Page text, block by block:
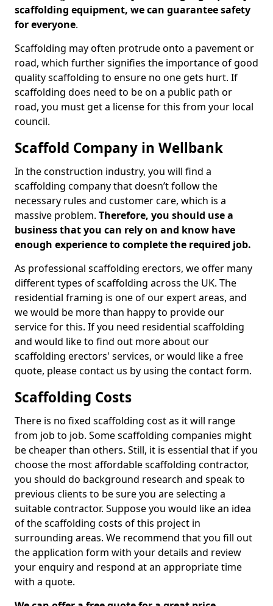
scaffolding equipment, we can guarantee safety
for everyone.
Scaffolding may often protrude onto a pavement or
road, which further signifies the importance of good
quality scaffolding to ensure no one gets hurt. If
scaffolding does need to be on a public path or
road, you must get a license for this from your local
council.
Scaffold Company in Wellbank
In the construction industry, you will find a
scaffolding company that doesn’t follow the
necessary rules and customer care, which is a
massive problem. Therefore, you should use a
business that you can rely on and know have
enough experience to complete the required job.
As professional scaffolding erectors, we offer many
different types of scaffolding across the UK. The
residential framing is one of our expert areas, and
we would be more than happy to provide our
service for this. If you need residential scaffolding
and would like to find out more about our
scaffolding erectors' services, or would like a free
quote, please contact us by using the contact form.
Scaffolding Costs
There is no fixed scaffolding cost as it will range
from job to job. Some scaffolding companies might
be cheaper than others. Still, it is essential that if you
choose the most affordable scaffolding contractor,
you should do background research and speak to
previous clients to be sure you are selecting a
suitable contractor. Suppose you would like an idea
of the scaffolding costs of this project in
surrounding areas. We recommend that you fill out
the application form with your details and review
your enquiry and respond at an appropriate time
with a quote.